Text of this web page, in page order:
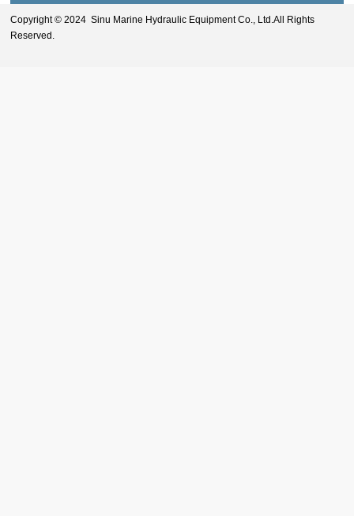
Copyright © 2024 Sinu Marine Hydraulic Equipment Co., Ltd.All Rights
Reserved.